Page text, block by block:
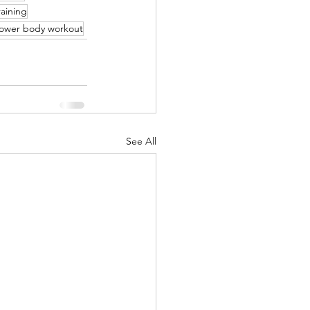
body workout
See All